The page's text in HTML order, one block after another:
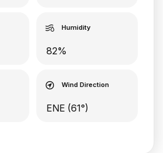
Humidity
82%
Wind Direction
ENE (61°)